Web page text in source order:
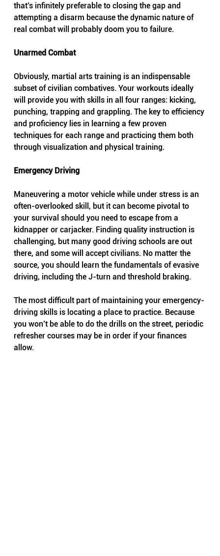
that’s infinitely preferable to closing the gap and
attempting a disarm because the dynamic nature of
real combat will probably doom you to failure.
Unarmed Combat
Obviously, martial arts training is an indispensable
subset of civilian combatives. Your workouts ideally
will provide you with skills in all four ranges: kicking,
punching, trapping and grappling. The key to efficiency
and proficiency lies in learning a few proven
techniques for each range and practicing them both
through visualization and physical training.
Emergency Driving
Maneuvering a motor vehicle while under stress is an
often-overlooked skill, but it can become pivotal to
your survival should you need to escape from a
kidnapper or carjacker. Finding quality instruction is
challenging, but many good driving schools are out
there, and some will accept civilians. No matter the
source, you should learn the fundamentals of evasive
driving, including the J-turn and threshold braking.
The most difficult part of maintaining your emergency-
driving skills is locating a place to practice. Because
you won’t be able to do the drills on the street, periodic
refresher courses may be in order if your finances
allow.